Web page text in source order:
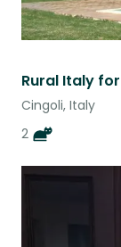
Rural Italy
Cingoli, Italy
2